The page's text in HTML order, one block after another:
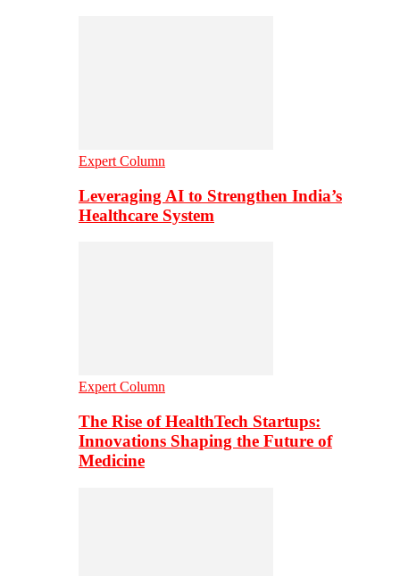
Expert Column
Leveraging AI to Strengthen India’s
Healthcare System
Expert Column
The Rise of HealthTech Startups:
Innovations Shaping the Future of
Medicine